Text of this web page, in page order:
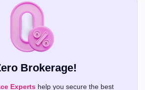
Brokerage!
Experts help you secure the best